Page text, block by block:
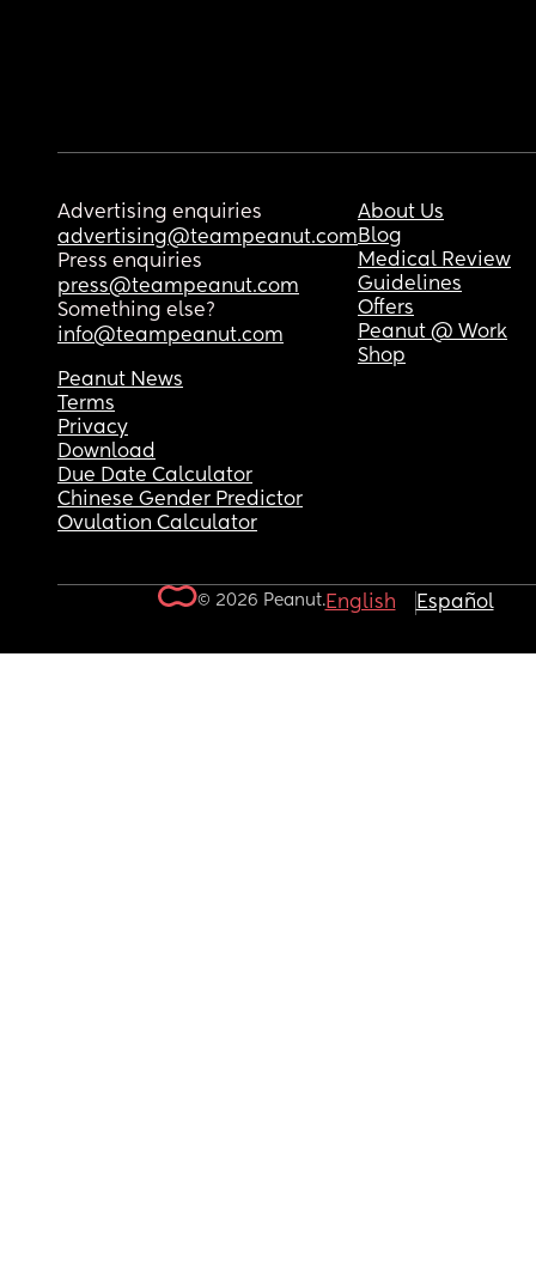
Advertising enquiries
advertising@teampeanut.com
Press enquiries
press@teampeanut.com
Something else?
info@teampeanut.com
About Us
Blog
Medical Review
Guidelines
Offers
Peanut @ Work
Shop
Peanut News
Terms
Privacy
Download
Due Date Calculator
Chinese Gender Predictor
Ovulation Calculator
© 2026 Peanut.English Español